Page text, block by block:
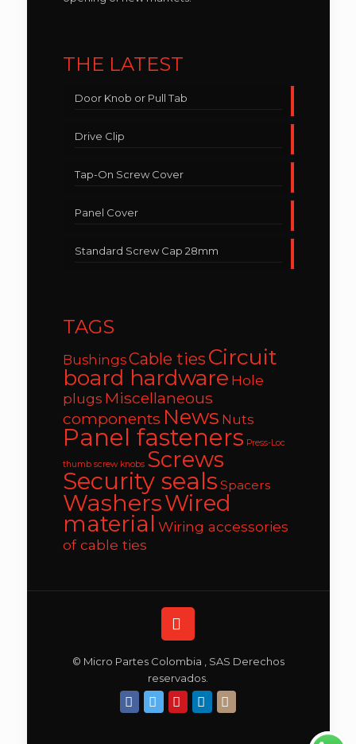
THE LATEST
Door Knob or Pull Tab
Drive Clip
Tap-On Screw Cover
Panel Cover
Standard Screw Cap 28mm
TAGS
BushingsCable ties Circuit
board hardware Hole
plugs Miscellaneous
components News Nuts
Panel fasteners Press-Loc
thumb screw knobs Screws
Security seals Spacers
WashersWired
material Wiring accessories
of cable ties
© Micro Partes Colombia , SAS Derechos
reservados.